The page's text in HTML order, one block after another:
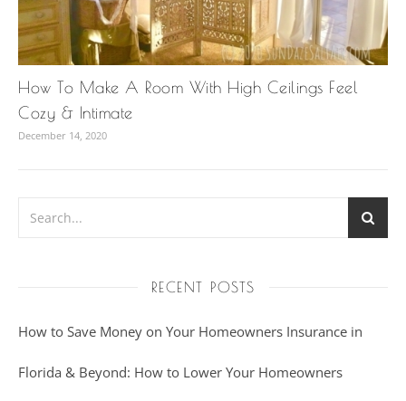
How To Make A Room With High Ceilings Feel
Cozy & Intimate
December 14, 2020
RECENT POSTS
How to Save Money on Your Homeowners Insurance in
Florida & Beyond: How to Lower Your Homeowners